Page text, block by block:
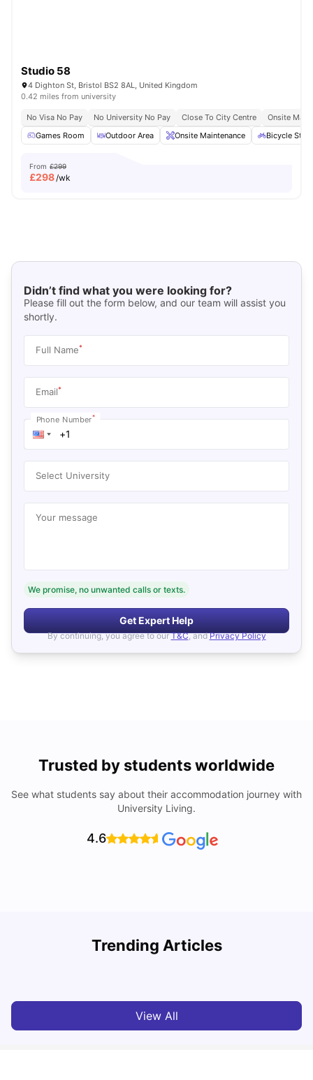
Studio 58
4 Dighton St, Bristol BS2 8AL, United Kingdom
0.42 miles from university
No Visa No Pay No University No Pay Close To City Centre
Onsite
Games Room
Outdoor Area Onsite Maintenance Bicycle
From £299
£298/wk
Didn’t find what you were looking for?
Please fill out the form below, and our team will assist you
shortly.
Full Name*
Email*
Phone Number*
Select University
Your message
We promise, no unwanted calls or texts.
Get Expert Help
By continuing, you agree to our T&C, and Privacy Policy
Trusted by students worldwide
See what students say about their accommodation journey with
University Living.
4.6
Trending Articles
Cost of Living in Bristol for Students
View All